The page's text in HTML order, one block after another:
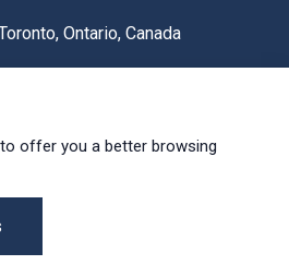
offer you a better browsing
Ontario, Canada